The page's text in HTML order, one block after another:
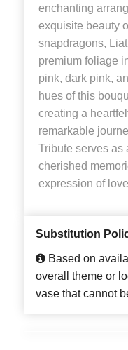
enchanting
exquisite beauty
snapdragons,
premium foliage
pink, dark pink,
hues of this
creating a
remarkable
Tribute serves as
cherished
expression of
Substitution
Based on
overall theme or
vase that cannot